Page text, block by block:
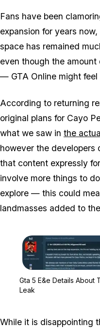
Fans have been
expansion for years
space has remained
even though the
— GTA Online might
According to returning
original plans for Cayo
what we saw in the
however the developers
that content expressly
involve more things to
explore — this could
landmasses added to
Gta 5 E&e Details About
Leak
While it is disappointing